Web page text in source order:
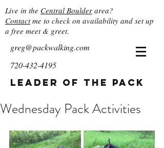
Live in the Central Boulder area?
Contactme to check on availability and set up
a free meet & greet.
greg@packwalking.com
720-432-4195
Leader of the Pack
Wednesday Pack Activities